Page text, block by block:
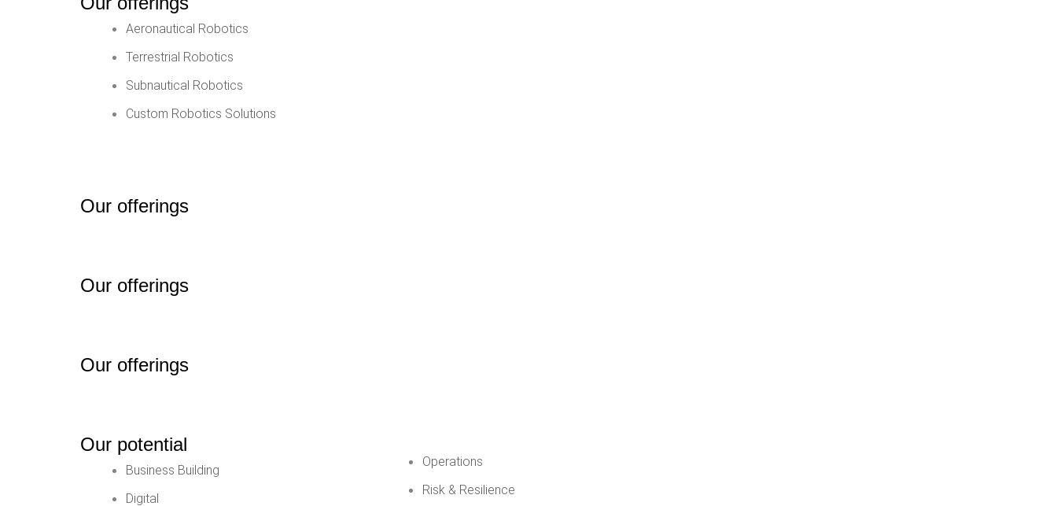
Aeronautical Robotics
Terrestrial Robotics
Subnautical Robotics
Custom Robotics Solutions
Our offerings
Our offerings
Our offerings
Our potential
Business Building
Digital
Operations
Risk & Resilience